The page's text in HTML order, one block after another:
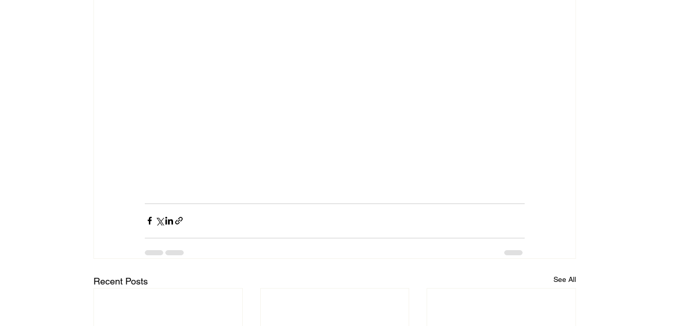
Recent Posts See All